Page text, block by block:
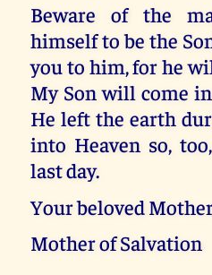
Beware of the
himself to be the
you to him, for he
My Son will come
He left the earth
into Heaven so,
last day.
Your beloved
Mother of Salvation